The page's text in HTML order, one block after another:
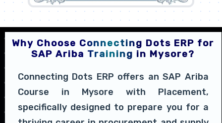
Why Choose Connecting Dots ERP for
SAP Ariba Training in Mysore?
Connecting Dots ERP offers an SAP Ariba
Course in Mysore with Placement,
specifically designed to prepare you for a